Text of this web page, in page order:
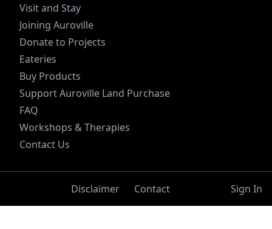
Visit and Stay
Joining Auroville
Donate to Projects
Eateries
Buy Products
Support Auroville Land Purchase
FAQ
Workshops & Therapies
Contact Us
Disclaimer Contact Sign In